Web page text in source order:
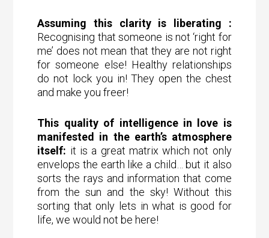
Assuming this clarity is liberating :
Recognising that someone is not ‘right for
me’ does not mean that they are not right
for someone else! Healthy relationships
do not lock you in! They open the chest
and make you freer!
This quality of intelligence in love is
manifested in the earth’s atmosphere
itself: it is a great matrix which not only
envelops the earth like a child… but it also
sorts the rays and information that come
from the sun and the sky! Without this
sorting that only lets in what is good for
life, we would not be here!